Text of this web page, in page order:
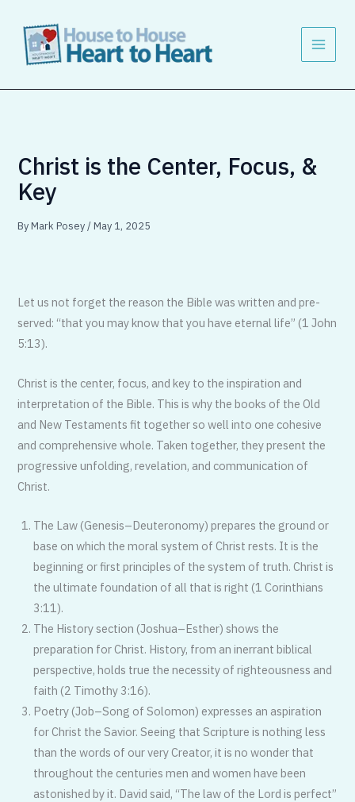
content
Christ is the Center, Focus, &
Key
ByMark Posey/May 1, 2025
Let us not forget the reason the Bible was written and pre­
served: “that you may know that you have eternal life” (1 John
5:13).
Christ is the center, focus, and key to the inspiration and
interpretation of the Bible. This is why the books of the Old
and New Testaments fit together so well into one cohesive
and comprehen­sive whole. Taken together, they present the
progressive unfolding, revelation, and communication of
Christ.
The Law (Genesis–Deuteronomy) prepares the ground or
base on which the moral system of Christ rests. It is the
beginning or first principles of the system of truth. Christ is
the ulti­mate foundation of all that is right (1 Corinthians
3:11).
The History section (Joshua–Esther) shows the
preparation for Christ. His­tory, from an inerrant biblical
perspec­tive, holds true the necessity of righ­teousness and
faith (2 Timothy 3:16).
Poetry (Job–Song of Solomon) expresses an aspiration
for Christ the Savior. Seeing that Scripture is nothing less
than the words of our very Creator, it is no wonder that
throughout the centuries men and women have been
astonished by it. David said, “The law of the Lord is perfect”